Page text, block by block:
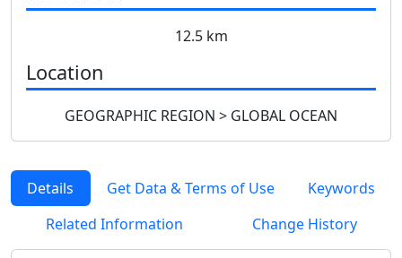
12.5 km
Location
GEOGRAPHIC REGION > GLOBAL OCEAN
Details Get Data & Terms of Use
Keywords
Related Information
Change History